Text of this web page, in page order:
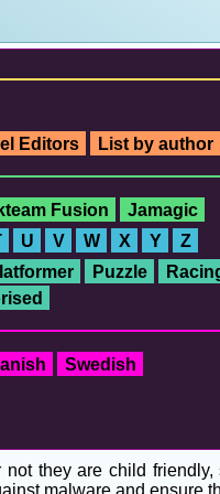
Editors List by author
Fusion
Jamagic
U V W X Y
Z
Puzzle
Swedish
they are child
malware and ensure